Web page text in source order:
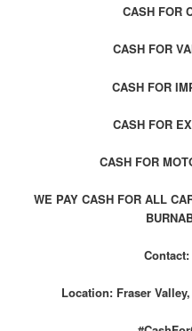
CASH FOR
CASH FOR
CASH FOR
CASH FOR
CASH FOR
WE PAY CASH FOR ALL
Contact:
Location: Fraser